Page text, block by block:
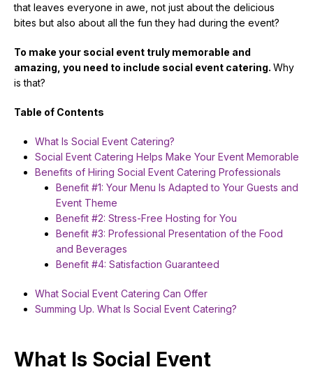
that leaves everyone in awe, not just about the delicious
bites but also about all the fun they had during the event?
To make your social event truly memorable and
amazing, you need to include social event catering. Why
is that?
Table of Contents
What Is Social Event Catering?
Social Event Catering Helps Make Your Event Memorable
Benefits of Hiring Social Event Catering Professionals
Benefit #1: Your Menu Is Adapted to Your Guests and
Event Theme
Benefit #2: Stress-Free Hosting for You
Benefit #3: Professional Presentation of the Food
and Beverages
Benefit #4: Satisfaction Guaranteed
What Social Event Catering Can Offer
Summing Up. What Is Social Event Catering?
What Is Social Event